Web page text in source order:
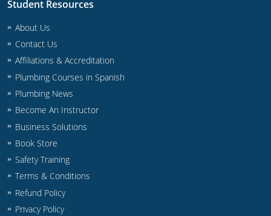
Student Resources
About Us
Contact Us
Affiliations & Accreditation
Plumbing Courses in Spanish
Plumbing News
Become An Instructor
Business Solutions
Book Store
Safety Training
Terms & Conditions
Refund Policy
Privacy Policy